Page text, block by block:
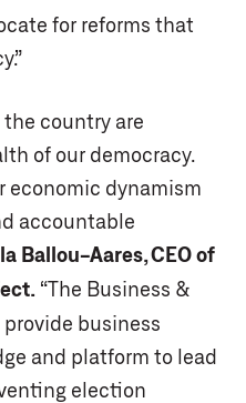
for reforms that
the country are
of our democracy.
economic dynamism
accountable
Ballou-Aares, CEO of
“The Business &
business
and platform to lead
election